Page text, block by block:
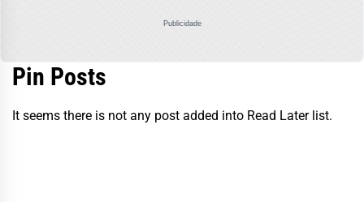
Publicidade
Pin Posts
It seems there is not any post added into Read Later list.